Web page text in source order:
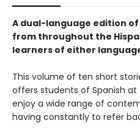
A dual-language edition
from throughout the
learners of either
This volume of ten short
offers students of Spanish
enjoy a wide range of
having constantly to refer